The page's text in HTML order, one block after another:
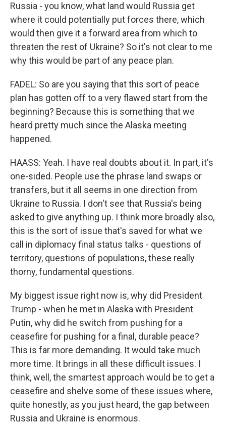
Russia - you know, what land would Russia get
where it could potentially put forces there, which
would then give it a forward area from which to
threaten the rest of Ukraine? So it's not clear to me
why this would be part of any peace plan.
FADEL: So are you saying that this sort of peace
plan has gotten off to a very flawed start from the
beginning? Because this is something that we
heard pretty much since the Alaska meeting
happened.
HAASS: Yeah. I have real doubts about it. In part, it's
one-sided. People use the phrase land swaps or
transfers, but it all seems in one direction from
Ukraine to Russia. I don't see that Russia's being
asked to give anything up. I think more broadly also,
this is the sort of issue that's saved for what we
call in diplomacy final status talks - questions of
territory, questions of populations, these really
thorny, fundamental questions.
My biggest issue right now is, why did President
Trump - when he met in Alaska with President
Putin, why did he switch from pushing for a
ceasefire for pushing for a final, durable peace?
This is far more demanding. It would take much
more time. It brings in all these difficult issues. I
think, well, the smartest approach would be to get a
ceasefire and shelve some of these issues where,
quite honestly, as you just heard, the gap between
Russia and Ukraine is enormous.